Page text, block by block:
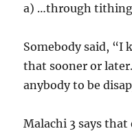
a) …through
Somebody said, “I
that sooner or
anybody to be
Malachi 3 says that